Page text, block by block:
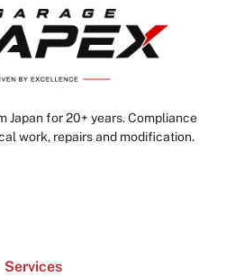
Japan for 20+ years. Compliance
work, repairs and modification.
Services